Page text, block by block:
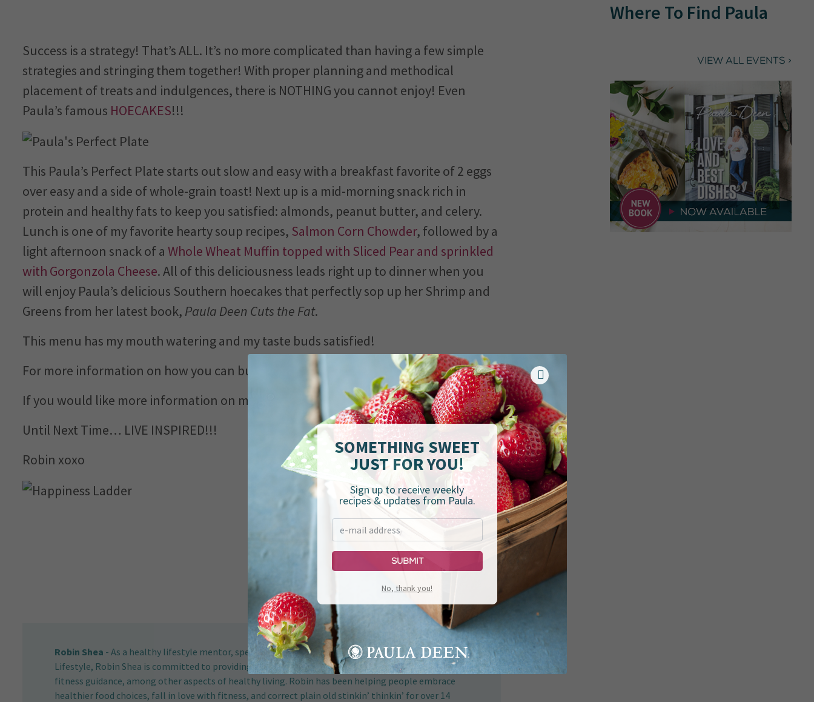
Success is a strategy! That’s ALL. It’s no more complicated than having a few simple
strategies and stringing them together! With proper planning and methodical
placement of treats and indulgences, there is NOTHING you cannot enjoy! Even
Paula’s famous HOECAKES!!!
This Paula’s Perfect Plate starts out slow and easy with a breakfast favorite of 2 eggs
over easy and a side of whole-grain toast! Next up is a mid-morning snack rich in
protein and healthy fats to keep you satisfied: almonds, peanut butter, and celery.
Lunch is one of my favorite hearty soup recipes, Salmon Corn Chowder, followed by a
light afternoon snack of a Whole Wheat Muffin topped with Sliced Pear and sprinkled
with Gorgonzola Cheese. All of this deliciousness leads right up to dinner when you
will enjoy Paula’s delicious Southern hoecakes that perfectly sop up her Shrimp and
Greens from her latest book, Paula Deen Cuts the Fat.
This menu has my mouth watering and my taste buds satisfied!
For more information on how you can build your own perfect plate,click here.
If you would like more information on my H.A.P.P.I.N.E.S.S.™ Ladder,click here.
Until Next Time… LIVE INSPIRED!!!
Robin xoxo
Robin Shea - As a healthy lifestyle mentor, speaker, celebrity cook, and creator of The 80/20
Lifestyle, Robin Shea is committed to providing her clients with reliable sources for nutritional and
fitness guidance, among other aspects of healthy living. Robin has been helping people embrace
healthier food choices, fall in love with fitness, and correct plain old stinkin’ thinkin’ for over 14
Where To Find Paula
VIEW ALL EVENTS >
SOMETHING SWEET
JUST FOR YOU!
Sign up to receive weekly
recipes & updates from Paula.
Submit
No, thank you!